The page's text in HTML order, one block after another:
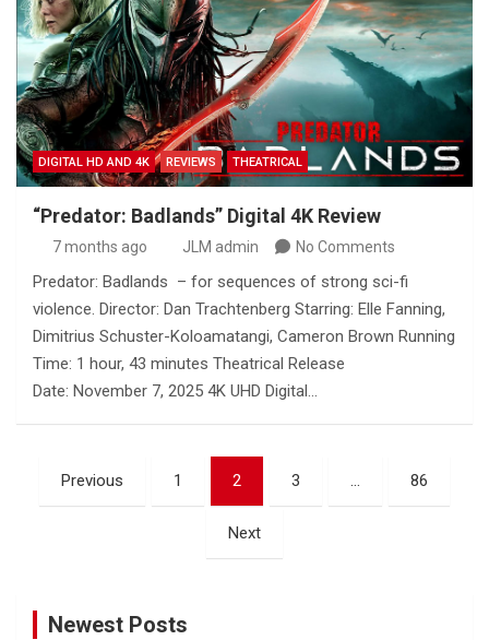
DIGITAL HD AND 4K REVIEWS THEATRICAL
“Predator: Badlands” Digital 4K Review
7 months ago JLM admin No Comments
Predator: Badlands – for sequences of strong sci-fi
violence. Director: Dan Trachtenberg Starring: Elle Fanning,
Dimitrius Schuster-Koloamatangi, Cameron Brown Running
Time: 1 hour, 43 minutes Theatrical Release
Date: November 7, 2025 4K UHD Digital…
Posts
pagination
Previous 1 2 3 … 86
Next
Newest Posts